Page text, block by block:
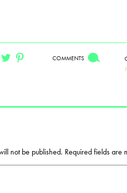
COMMENTS
not be published. Required fields are